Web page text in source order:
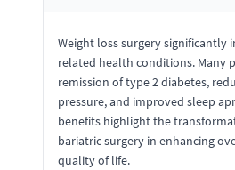
Weight loss surgery significantly
related health conditions. Many
remission of type 2 diabetes,
pressure, and improved sleep
benefits highlight the
bariatric surgery in enhancing
quality of life.